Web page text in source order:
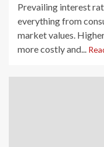
Prevailing interest
everything from
market values.
more costly and...